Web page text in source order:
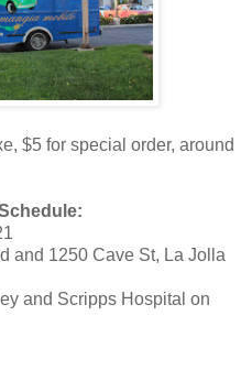
$5 for special order, around
and 1250 Cave St, La Jolla
and Scripps Hospital on